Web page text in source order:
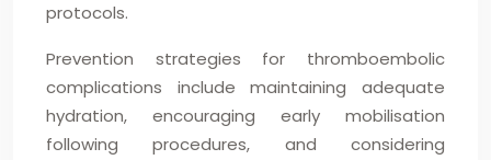
protocols.
Prevention strategies for thromboembolic
complications include maintaining adequate
hydration, encouraging early mobilisation
following procedures, and considering